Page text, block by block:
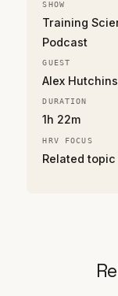
SHOW
Training
Podcast
GUEST
Alex
DURATION
1h 22m
HRV FOCUS
Related topic